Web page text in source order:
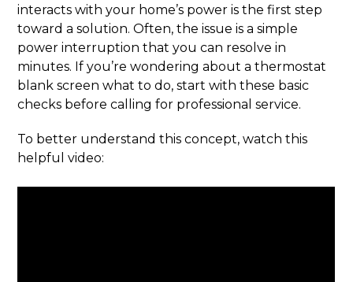
interacts with your home’s power is the first step
toward a solution. Often, the issue is a simple
power interruption that you can resolve in
minutes. If you’re wondering about a thermostat
blank screen what to do, start with these basic
checks before calling for professional service.
To better understand this concept, watch this
helpful video: